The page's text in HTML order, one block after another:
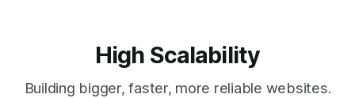
High Scalability
Building bigger, faster, more reliable websites.